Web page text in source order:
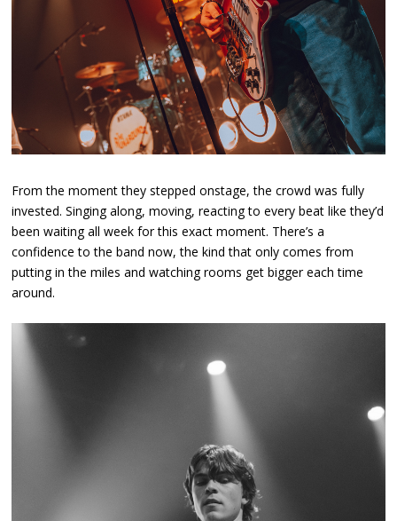
From the moment they stepped onstage, the crowd was fully
invested. Singing along, moving, reacting to every beat like they’d
been waiting all week for this exact moment. There’s a
confidence to the band now, the kind that only comes from
putting in the miles and watching rooms get bigger each time
around.